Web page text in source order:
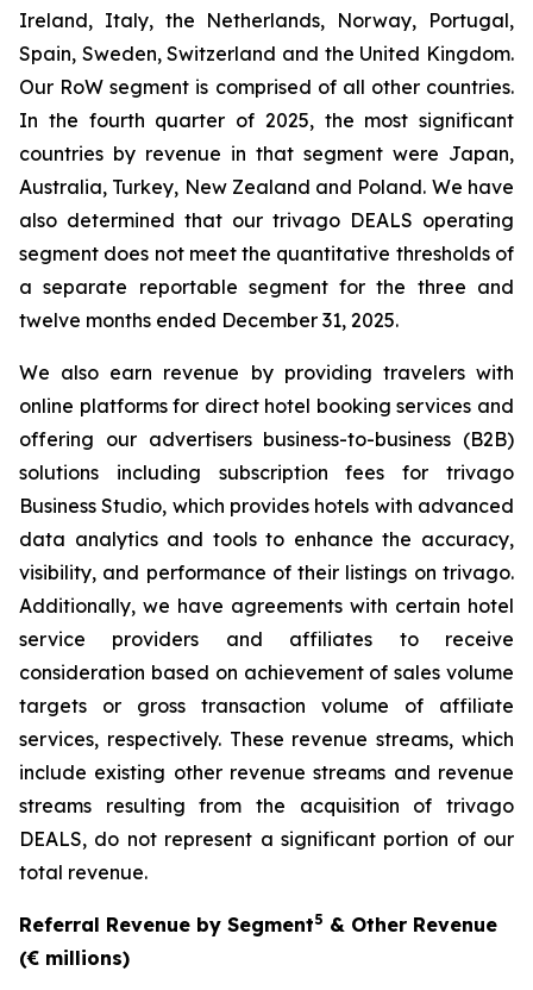
Ireland, Italy, the Netherlands, Norway, Portugal,
Spain, Sweden, Switzerland and the United Kingdom.
Our RoW segment is comprised of all other countries.
In the fourth quarter of 2025, the most significant
countries by revenue in that segment were Japan,
Australia, Turkey, New Zealand and Poland. We have
also determined that our trivago DEALS operating
segment does not meet the quantitative thresholds of
a separate reportable segment for the three and
twelve months ended December 31, 2025.
We also earn revenue by providing travelers with
online platforms for direct hotel booking services and
offering our advertisers business-to-business (B2B)
solutions including subscription fees for trivago
Business Studio, which provides hotels with advanced
data analytics and tools to enhance the accuracy,
visibility, and performance of their listings on trivago.
Additionally, we have agreements with certain hotel
service providers and affiliates to receive
consideration based on achievement of sales volume
targets or gross transaction volume of affiliate
services, respectively. These revenue streams, which
include existing other revenue streams and revenue
streams resulting from the acquisition of trivago
DEALS, do not represent a significant portion of our
total revenue.
Referral Revenue by Segment5 & Other Revenue
(€ millions)